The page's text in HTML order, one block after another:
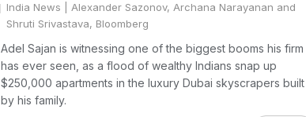
India News | Alexander Sazonov, Archana Narayanan and
Shruti Srivastava, Bloomberg
Adel Sajan is witnessing one of the biggest booms his firm
has ever seen, as a flood of wealthy Indians snap up
$250,000 apartments in the luxury Dubai skyscrapers built
by his family.